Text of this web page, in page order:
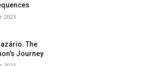
2023
The
Journey